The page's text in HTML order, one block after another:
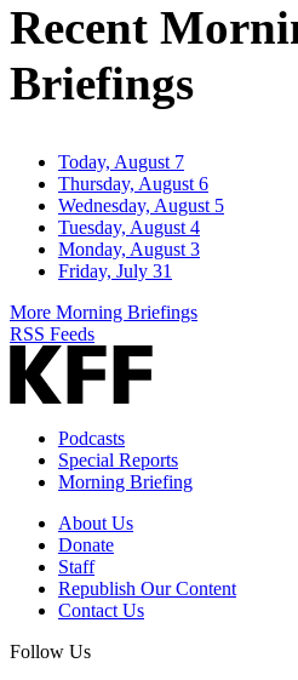
Recent
Briefings
Today, August 7
Thursday, August 6
Wednesday, August 5
Tuesday, August 4
Monday, August 3
Friday, July 31
More Morning Briefings
RSS Feeds
Podcasts
Special Reports
Morning Briefing
About Us
Donate
Staff
Republish Our Content
Contact Us
Follow Us